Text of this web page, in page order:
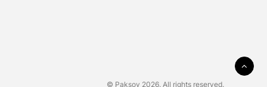
© Paksoy 2026. All rights reserved.